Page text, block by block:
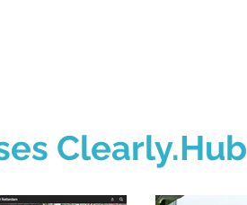
Clearly.Hub